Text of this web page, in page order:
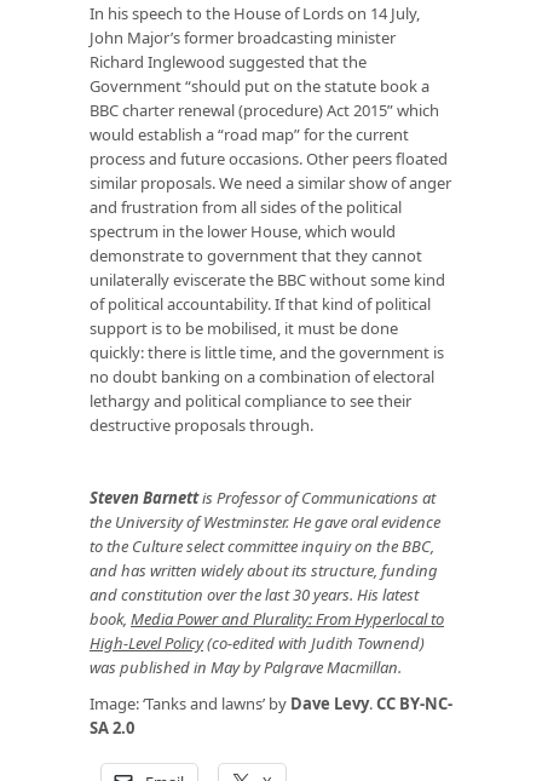
In his speech to the House of Lords on 14 July,
John Major’s former broadcasting minister
Richard Inglewood suggested that the
Government “should put on the statute book a
BBC charter renewal (procedure) Act 2015” which
would establish a “road map” for the current
process and future occasions. Other peers floated
similar proposals. We need a similar show of anger
and frustration from all sides of the political
spectrum in the lower House, which would
demonstrate to government that they cannot
unilaterally eviscerate the BBC without some kind
of political accountability. If that kind of political
support is to be mobilised, it must be done
quickly: there is little time, and the government is
no doubt banking on a combination of electoral
lethargy and political compliance to see their
destructive proposals through.
Steven Barnettis Professor of Communications at
the University of Westminster. He gave oral evidence
to the Culture select committee inquiry on the BBC,
and has written widely about its structure, funding
and constitution over the last 30 years. His latest
book, Media Power and Plurality: From Hyperlocal to
High-Level Policy(co-edited with Judith Townend)
was published in May by Palgrave Macmillan.
Image: ‘Tanks and lawns’ by Dave Levy.CC BY-NC-
SA 2.0